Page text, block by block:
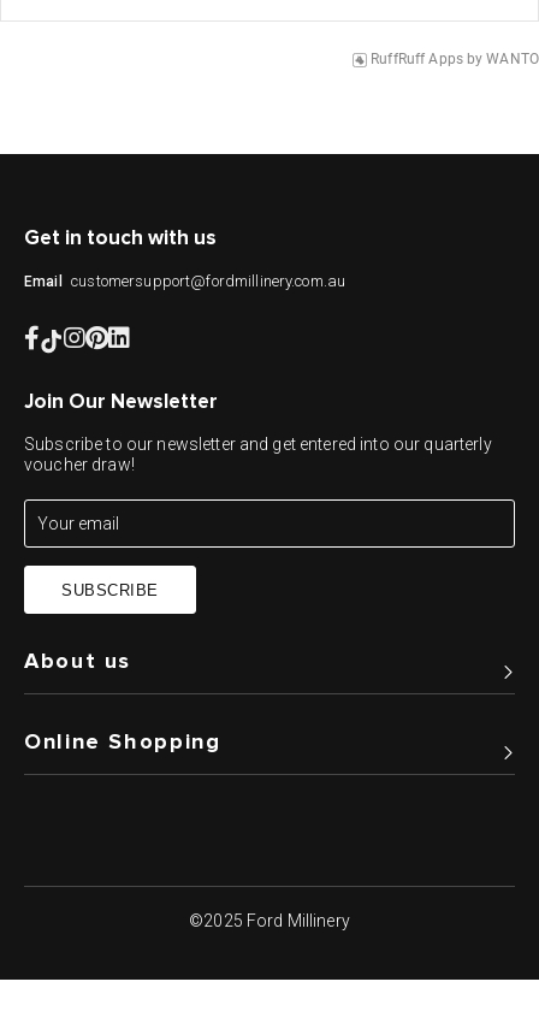
RuffRuff Apps by WANTO
Get in touch with us
Email customersupport@fordmillinery.com.au
About us
Online Shopping
Join Our Newsletter
Subscribe to our newsletter and get entered into our quarterly
voucher draw!
SUBSCRIBE
©2025 Ford Millinery